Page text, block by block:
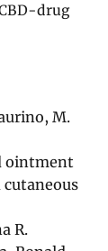
drug
M.
ointment
R.